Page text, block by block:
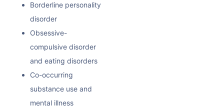
Borderline personality
disorder
Obsessive-
compulsive disorder
and eating disorders
Co-occurring
substance use and
mental illness